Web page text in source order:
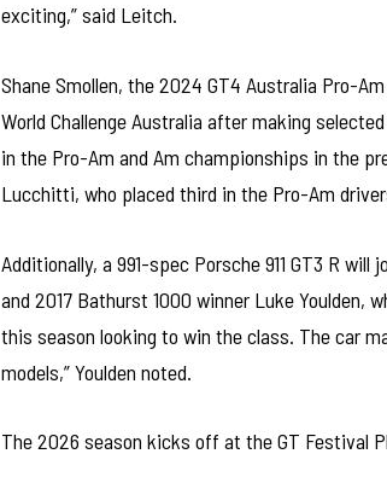
exciting,” said Leitch.
Shane Smollen, the 2024 GT4 Australia Pro-
World Challenge Australia after making
in the Pro-Am and Am championships in the
Lucchitti, who placed third in the Pro-Am
Additionally, a 991-spec Porsche 911 GT3 R
and 2017 Bathurst 1000 winner Luke Youlden,
this season looking to win the class. The car
models,” Youlden noted.
The 2026 season kicks off at the GT Festival